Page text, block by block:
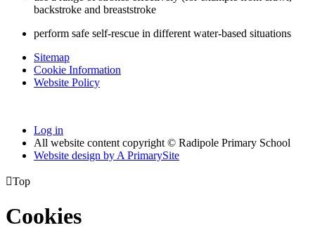
backstroke and breaststroke
perform safe self-rescue in different water-based situations
Sitemap
Cookie Information
Website Policy
Log in
All website content copyright © Radipole Primary School
Website design by A PrimarySite
Top
Cookies